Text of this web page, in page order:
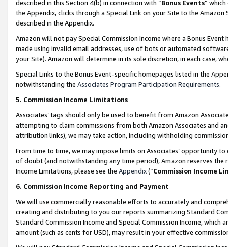
described in this Section 4(b) in connection with “Bonus Events”
the Appendix, clicks through a Special Link on your Site to the
described in the Appendix.
Amazon will not pay Special Commission Income where a Bonus
made using invalid email addresses, use of bots or automated
your Site). Amazon will determine in its sole discretion, in each case,
Special Links to the Bonus Event-specific homepages listed in the
notwithstanding the Associates Program Participation Requirements.
5. Commission Income Limitations
Associates’ tags should only be used to benefit from Amazon
attempting to claim commissions from both Amazon Associates and
attribution links), we may take action, including withholding
From time to time, we may impose limits on Associates’ opportunity
of doubt (and notwithstanding any time period), Amazon reserves
Income Limitations, please see the Appendix(“Commission Income
6. Commission Income Reporting and Payment
We will use commercially reasonable efforts to accurately and
creating and distributing to you our reports summarizing Standard
Standard Commission Income and Special Commission Income,
amount (such as cents for USD), may result in your effective